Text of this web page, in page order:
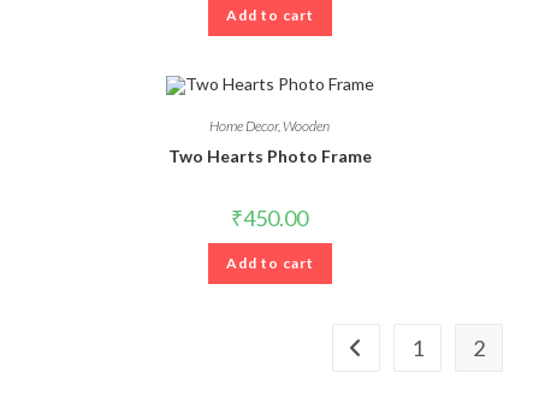
Add to cart
Home Decor,Wooden
Two Hearts Photo Frame
₹450.00
Add to cart
1 2